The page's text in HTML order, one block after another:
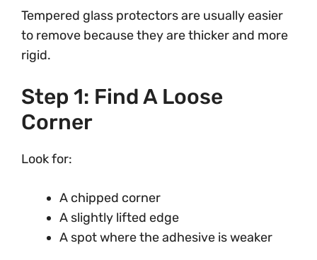
Tempered glass protectors are usually easier
to remove because they are thicker and more
rigid.
Step 1: Find A Loose
Corner
Look for:
A chipped corner
A slightly lifted edge
A spot where the adhesive is weaker